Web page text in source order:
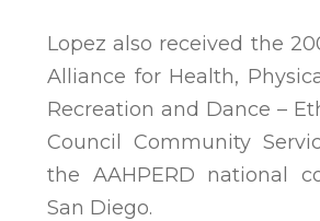
Lopez also received the
Alliance for Health,
Recreation and Dance –
Council Community
the AAHPERD national
San Diego.